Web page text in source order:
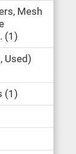
Mesh
1
Used)
1